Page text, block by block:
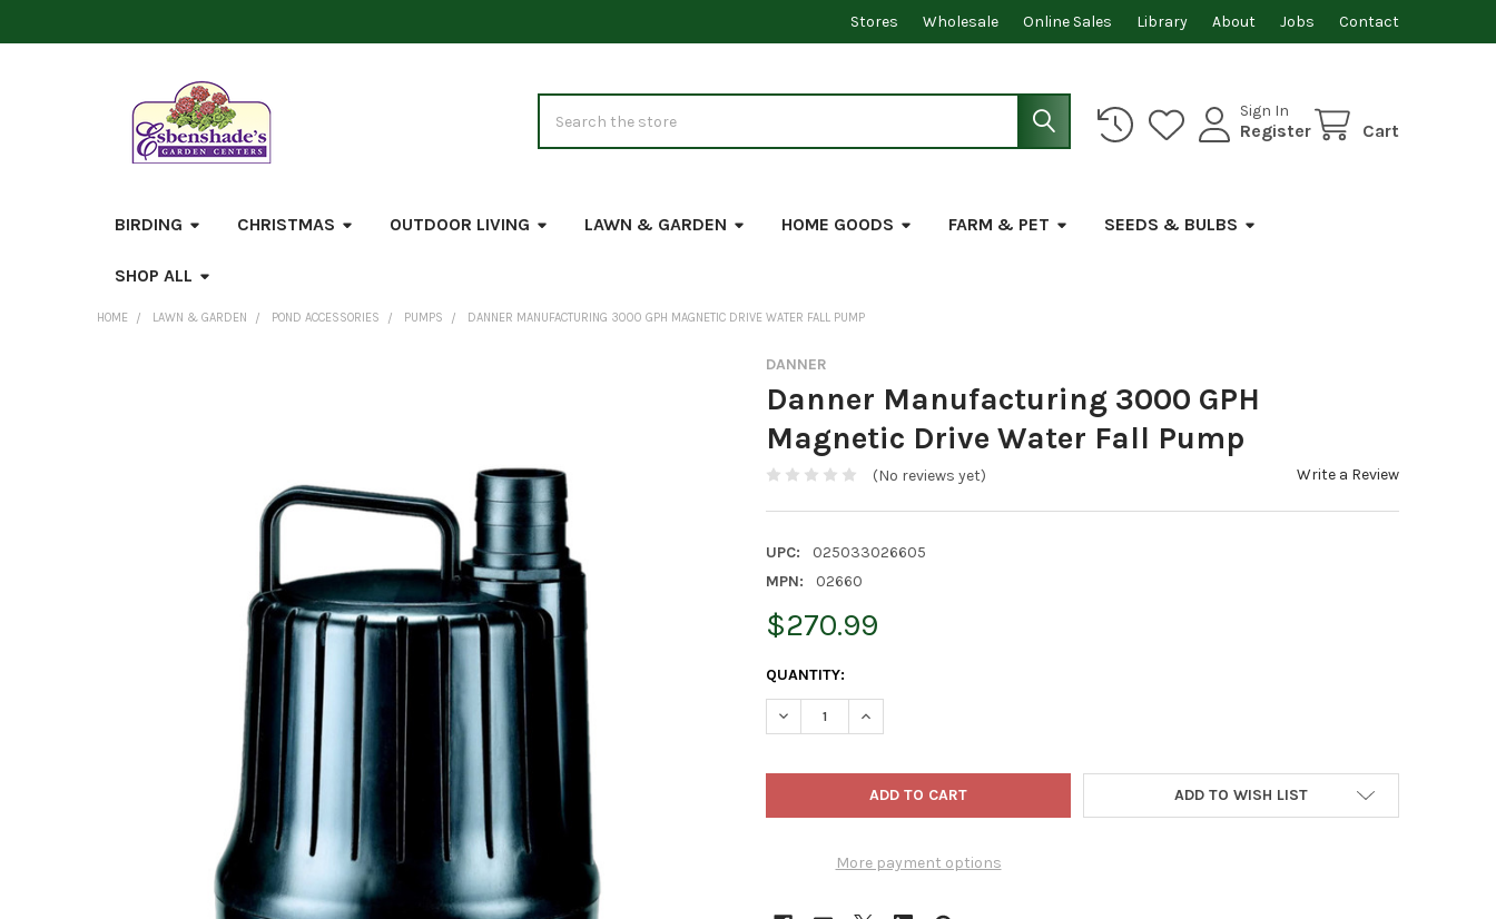
Stores Wholesale Online Sales Library About Jobs Contact
Sign In
Register Cart
BIRDING CHRISTMAS OUTDOOR LIVING LAWN & GARDEN HOME GOODS FARM & PET SEEDS & BULBS
SHOP ALL
HOME LAWN & GARDEN POND ACCESSORIES PUMPS DANNER MANUFACTURING 3000 GPH MAGNETIC DRIVE WATER FALL PUMP
DANNER
Danner Manufacturing 3000 GPH
Magnetic Drive Water Fall Pump
(No reviews yet) Write a Review
UPC:
025033026605
MPN:
02660
$270.99
CURRENT
STOCK:
QUANTITY:
DECREASE QUANTITY OF DANNER MANUFACTURING 3000 GPH MAGNETIC DRIVE WATER FALL
INCREASE QUANTITY OF DANNER MANUFACTURING 3000 GPH MAGNETIC DRIVE
More payment options
ADD TO WISH LIST